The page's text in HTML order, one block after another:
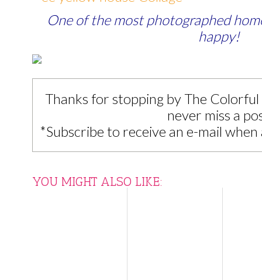
One of the most photographed
happy!
Thanks for stopping by The
never miss a
*Subscribe to receive an e-mail
YOU MIGHT ALSO LIKE: